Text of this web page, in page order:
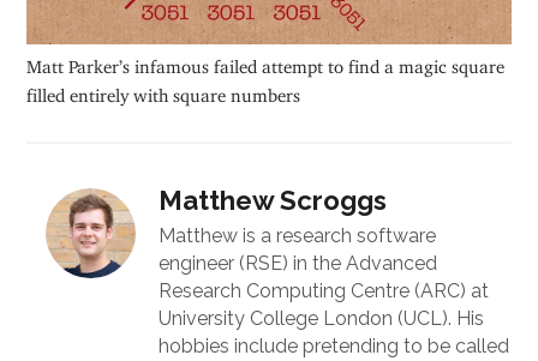
Matt Parker’s infamous failed attempt to find a magic square
filled entirely with square numbers
Matthew Scroggs
Matthew is a research software
engineer (RSE) in the Advanced
Research Computing Centre (ARC) at
University College London (UCL). His
hobbies include pretending to be called